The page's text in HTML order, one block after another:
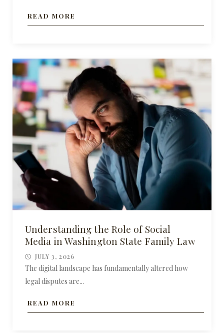
READ MORE
Understanding the Role of Social
Media in Washington State Family Law
JULY 3, 2026
The digital landscape has fundamentally altered how
legal disputes are...
READ MORE